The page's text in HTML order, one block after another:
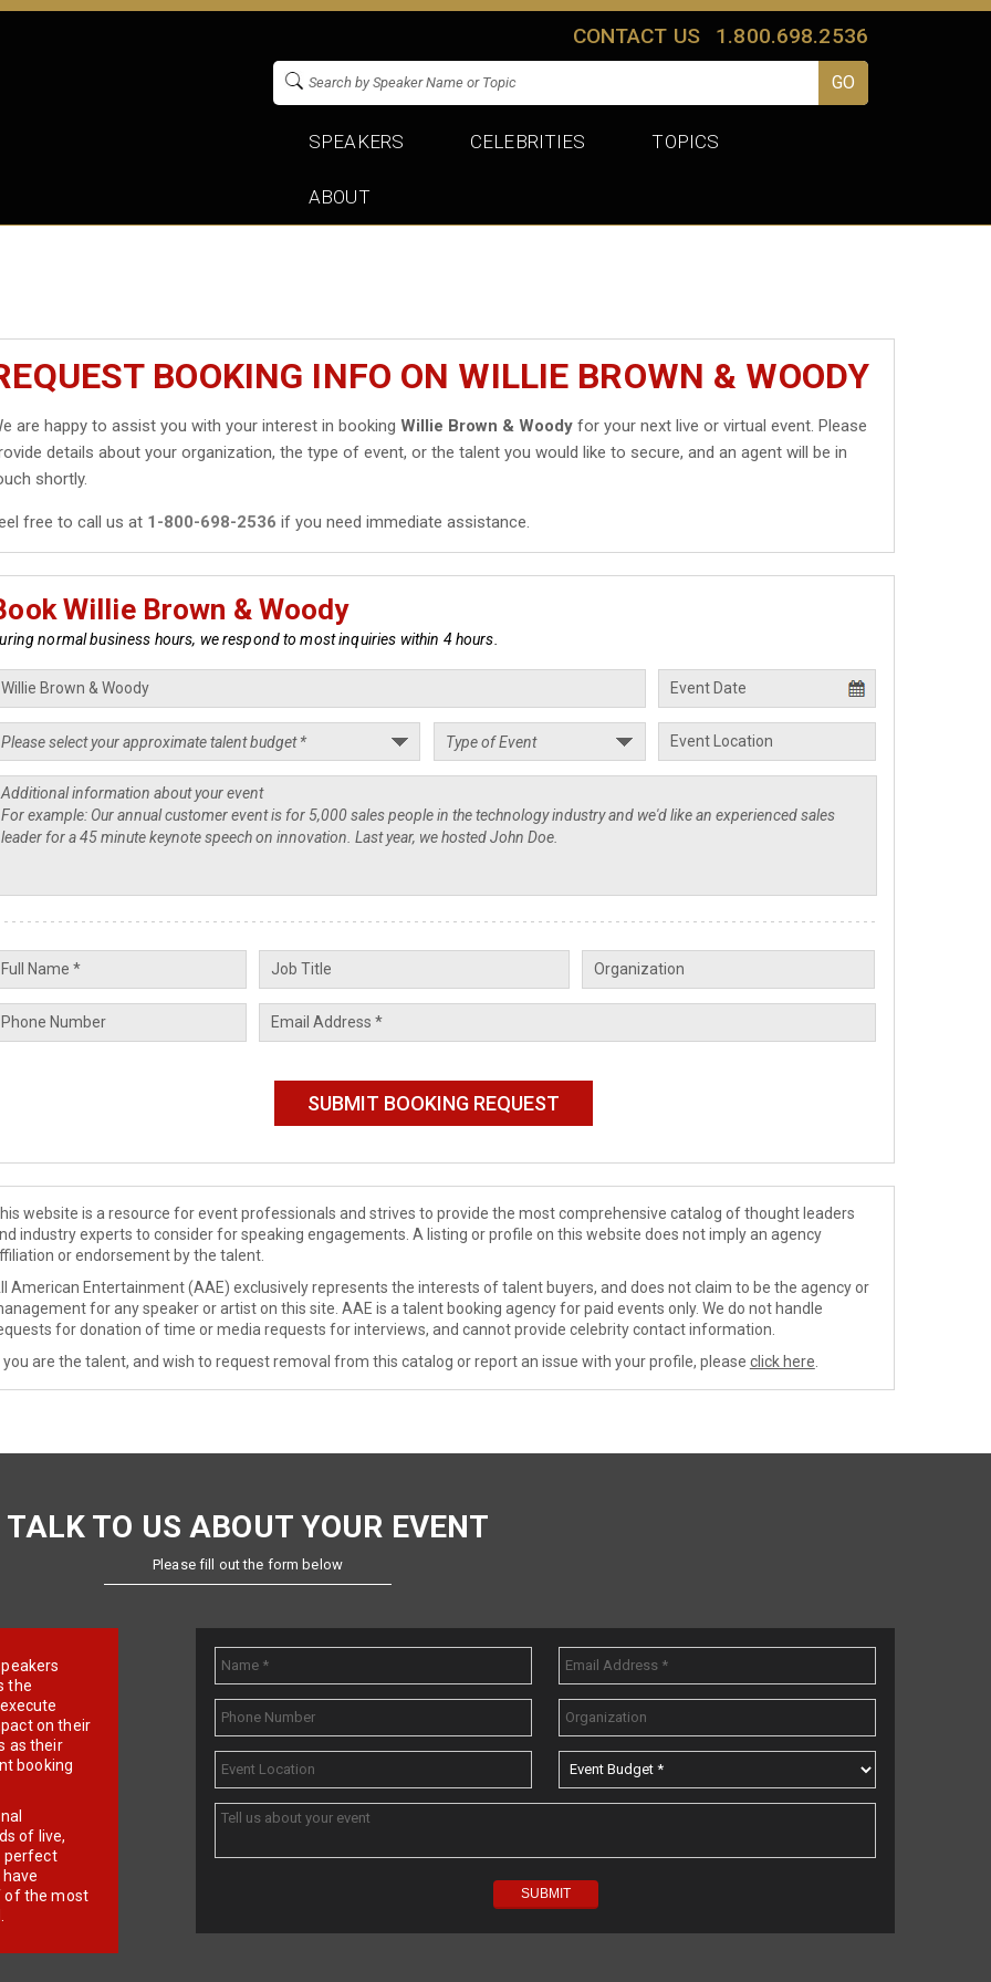
CONTACT US 1.800.698.2536
SPEAKERS CELEBRITIES TOPICS
ABOUT
BOOKING INFO ON WILLIE BROWN & WOODY
are happy to assist you with your interest in bookingWillie Brown & Woody for your next live or virtual event. Please
details about your organization, the type of event, or the talent you would like to secure, and an agent will be in
shortly.
free to call us at 1-800-698-2536 if you need immediate assistance.
Willie Brown & Woody
normal business hours, we respond to most inquiries within 4 hours.
website is a resource for event professionals and strives to provide the most comprehensive catalog of thought leaders
industry experts to consider for speaking engagements. A listing or profile on this website does not imply an agency
or endorsement by the talent.
American Entertainment (AAE) exclusively represents the interests of talent buyers, and does not claim to be the agency or
for any speaker or artist on this site. AAE is a talent booking agency for paid events only. We do not handle
for donation of time or media requests for interviews, and cannot provide celebrity contact information.
you are the talent, and wish to request removal from this catalog or report an issue with your profile, please click here
TALK TO US ABOUT YOUR EVENT
Please fill out the form below
the
on their
as their
booking
of live,
perfect
of the most